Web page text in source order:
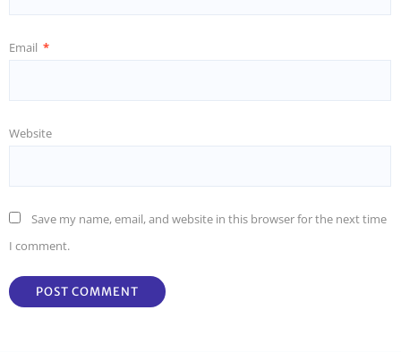
Email *
Website
Save my name, email, and website in this browser for the next time
I comment.